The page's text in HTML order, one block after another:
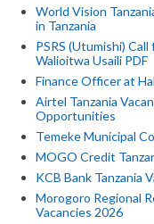
World Vision
in Tanzania
PSRS (Utumishi)
Walioitwa Usaili PDF
Finance Officer at
Airtel Tanzania
Opportunities
Temeke Municipal
MOGO Credit
KCB Bank Tanzania
Morogoro Regional
Vacancies 2026